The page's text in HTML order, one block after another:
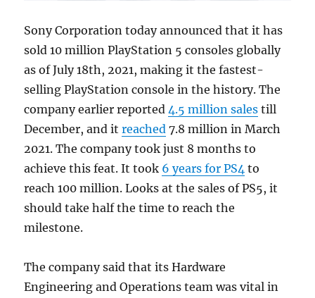
Sony Corporation today announced that it has
sold 10 million PlayStation 5 consoles globally
as of July 18th, 2021, making it the fastest-
selling PlayStation console in the history. The
company earlier reported4.5 million sales till
December, and itreached 7.8 million in March
2021. The company took just 8 months to
achieve this feat. It took 6 years for PS4 to
reach 100 million. Looks at the sales of PS5, it
should take half the time to reach the
milestone.
The company said that its Hardware
Engineering and Operations team was vital in